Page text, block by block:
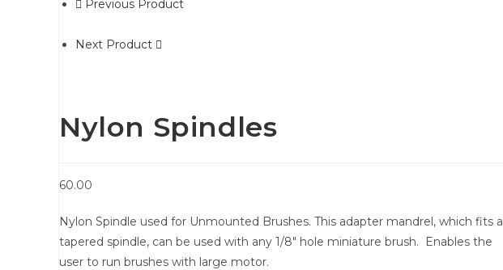
Previous Product
Next Product
Nylon Spindles
60.00
Nylon Spindle used for Unmounted Brushes. This adapter mandrel, which fits a
tapered spindle, can be used with any 1/8″ hole miniature brush. Enables the
user to run brushes with large motor.